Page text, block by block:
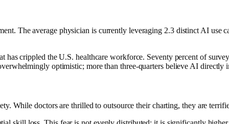
The average physician is currently leveraging 2.3 distinct AI use
has crippled the U.S. healthcare workforce. Seventy percent of
optimistic; more than three-quarters believe AI directly
While doctors are thrilled to outsource their charting, they are